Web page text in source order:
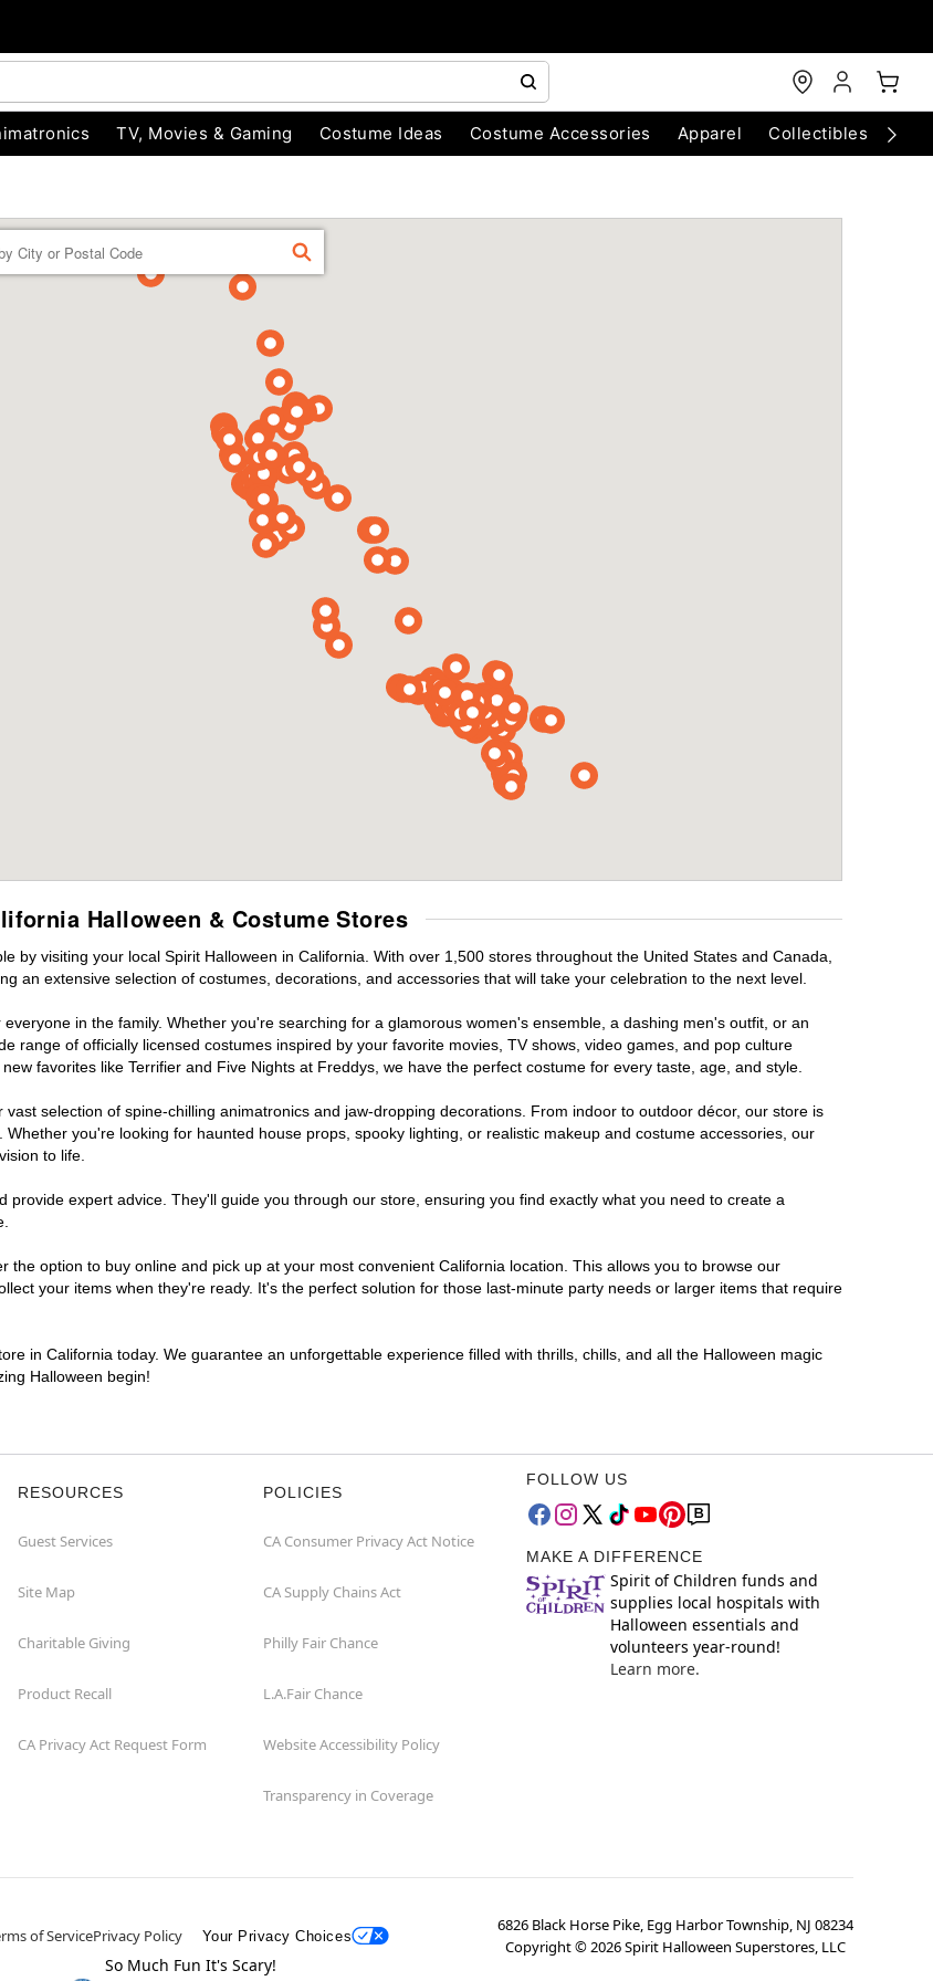
TV, Movies & Gaming Costume Ideas Costume Accessories Apparel Collectibles
FIND
Halloween & Costume Stores
by visiting your local Spirit Halloween in California. With over 1,500 stores throughout the United States and Canada,
an extensive selection of costumes, decorations, and accessories that will take your celebration to the next level.
in the family. Whether you're searching for a glamorous women's ensemble, a dashing men's outfit, or an
range of officially licensed costumes inspired by your favorite movies, TV shows, video games, and pop culture
favorites like Terrifier and Five Nights at Freddys, we have the perfect costume for every taste, age, and style.
selection of spine-chilling animatronics and jaw-dropping decorations. From indoor to outdoor décor, our store is
you're looking for haunted house props, spooky lighting, or realistic makeup and costume accessories, our
to life.
expert advice. They'll guide you through our store, ensuring you find exactly what you need to create a
option to buy online and pick up at your most convenient California location. This allows you to browse our
your items when they're ready. It's the perfect solution for those last-minute party needs or larger items that require
in California today. We guarantee an unforgettable experience filled with thrills, chills, and all the Halloween magic
Halloween begin!
RESOURCES
Guest Services
Site Map
Charitable Giving
Product Recall
CA Privacy Act Request Form
POLICIES
CA Consumer Privacy Act Notice
CA Supply Chains Act
Philly Fair Chance
L.A.Fair Chance
Website Accessibility Policy
Transparency in Coverage
FOLLOW US
MAKE A DIFFERENCE
Spirit of Children funds and
supplies local hospitals with
Halloween essentials and
volunteers year-round!
Learn more.
of ServicePrivacy Policy Your Privacy Choices
6826 Black Horse Pike, Egg Harbor Township, NJ 08234
Copyright ©2026Spirit Halloween Superstores, LLC
So Much Fun It's Scary!